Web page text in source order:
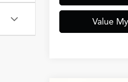
Value